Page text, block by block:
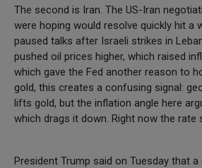
The second is Iran. The US-Iran
were hoping would resolve quickly hit a
paused talks after Israeli strikes in
pushed oil prices higher, which raised
which gave the Fed another reason to
gold, this creates a confusing signal:
lifts gold, but the inflation angle here
which drags it down. Right now the rate
President Trump said on Tuesday that